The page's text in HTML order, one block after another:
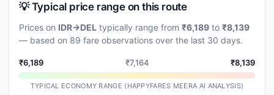
💡 Typical price range on this route
Prices on IDR→DEL typically range from ₹6,189 to ₹8,139
— based on 89 fare observations over the last 30 days.
₹6,189 ₹7,164 ₹8,139
TYPICAL ECONOMY RANGE (HAPPYFARES MEERA AI ANALYSIS)